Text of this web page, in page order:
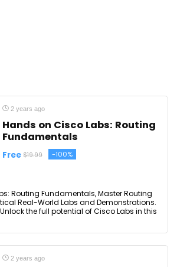
2 years ago
Hands on Cisco Labs: Routing
Fundamentals
Free $19.99 -100%
Routing Fundamentals, Master Routing
Real-World Labs and Demonstrations.
the full potential of Cisco Labs in this
2 years ago